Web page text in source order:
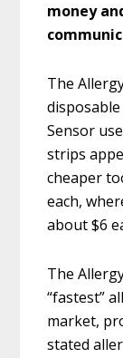
money
The
Sensor
strips
cheaper
each,
about $6
The
“fastest”
market,
stated